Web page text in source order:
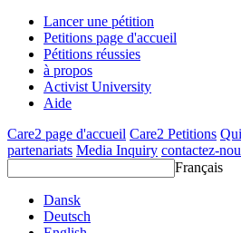
Lancer une pétition
Petitions page d'accueil
Pétitions réussies
à propos
Activist University
Aide
Care2 page d'accueil Care2 Petitions
partenariats Media Inquiry contactez-
Français
Dansk
Deutsch